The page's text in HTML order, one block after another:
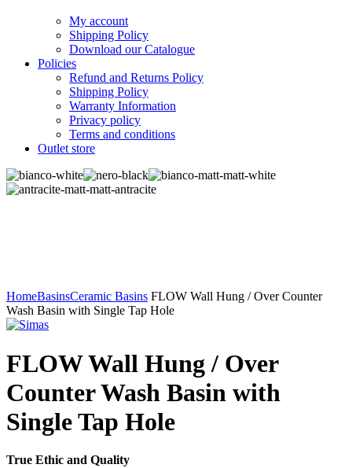
My account
Shipping Policy
Download our Catalogue
Policies
Refund and Returns Policy
Shipping Policy
Warranty Information
Privacy policy
Terms and conditions
Outlet store
HomeBasinsCeramic Basins FLOW Wall Hung / Over Counter
Wash Basin with Single Tap Hole
FLOW Wall Hung / Over
Counter Wash Basin with
Single Tap Hole
True Ethic and Quality